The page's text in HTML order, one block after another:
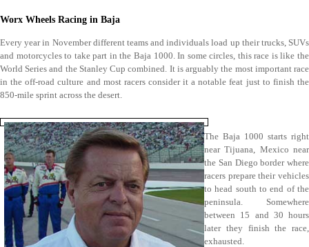
Worx Wheels Racing in Baja
Every year in November different teams and individuals load up their trucks, SUVs
and motorcycles to take part in the Baja 1000. In some circles, this race is like the
World Series and the Stanley Cup combined. It is arguably the most important race
in the off-road culture and most racers consider it a notable feat just to finish the
850-mile sprint across the desert.
The Baja 1000 starts right
near Tijuana, Mexico near
the San Diego border where
racers prepare their vehicles
to head south to end of the
peninsula. Somewhere
between 15 and 30 hours
later they finish the race,
exhausted.